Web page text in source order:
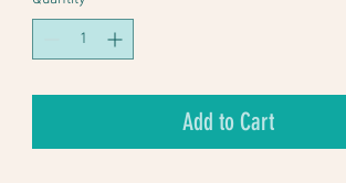
Add to Cart